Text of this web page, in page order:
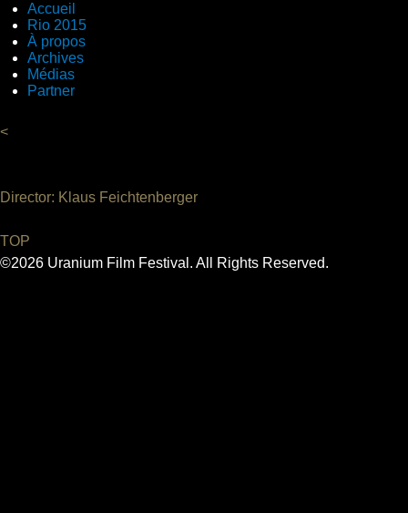
Accueil
Rio 2015
À propos
Archives
Médias
Partner
<
Director: Klaus Feichtenberger
TOP
©2026 Uranium Film Festival. All Rights Reserved.